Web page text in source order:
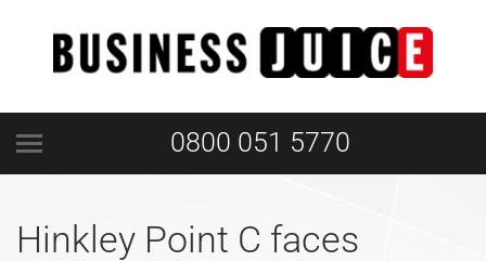
0800 051 5770
Hinkley Point C faces